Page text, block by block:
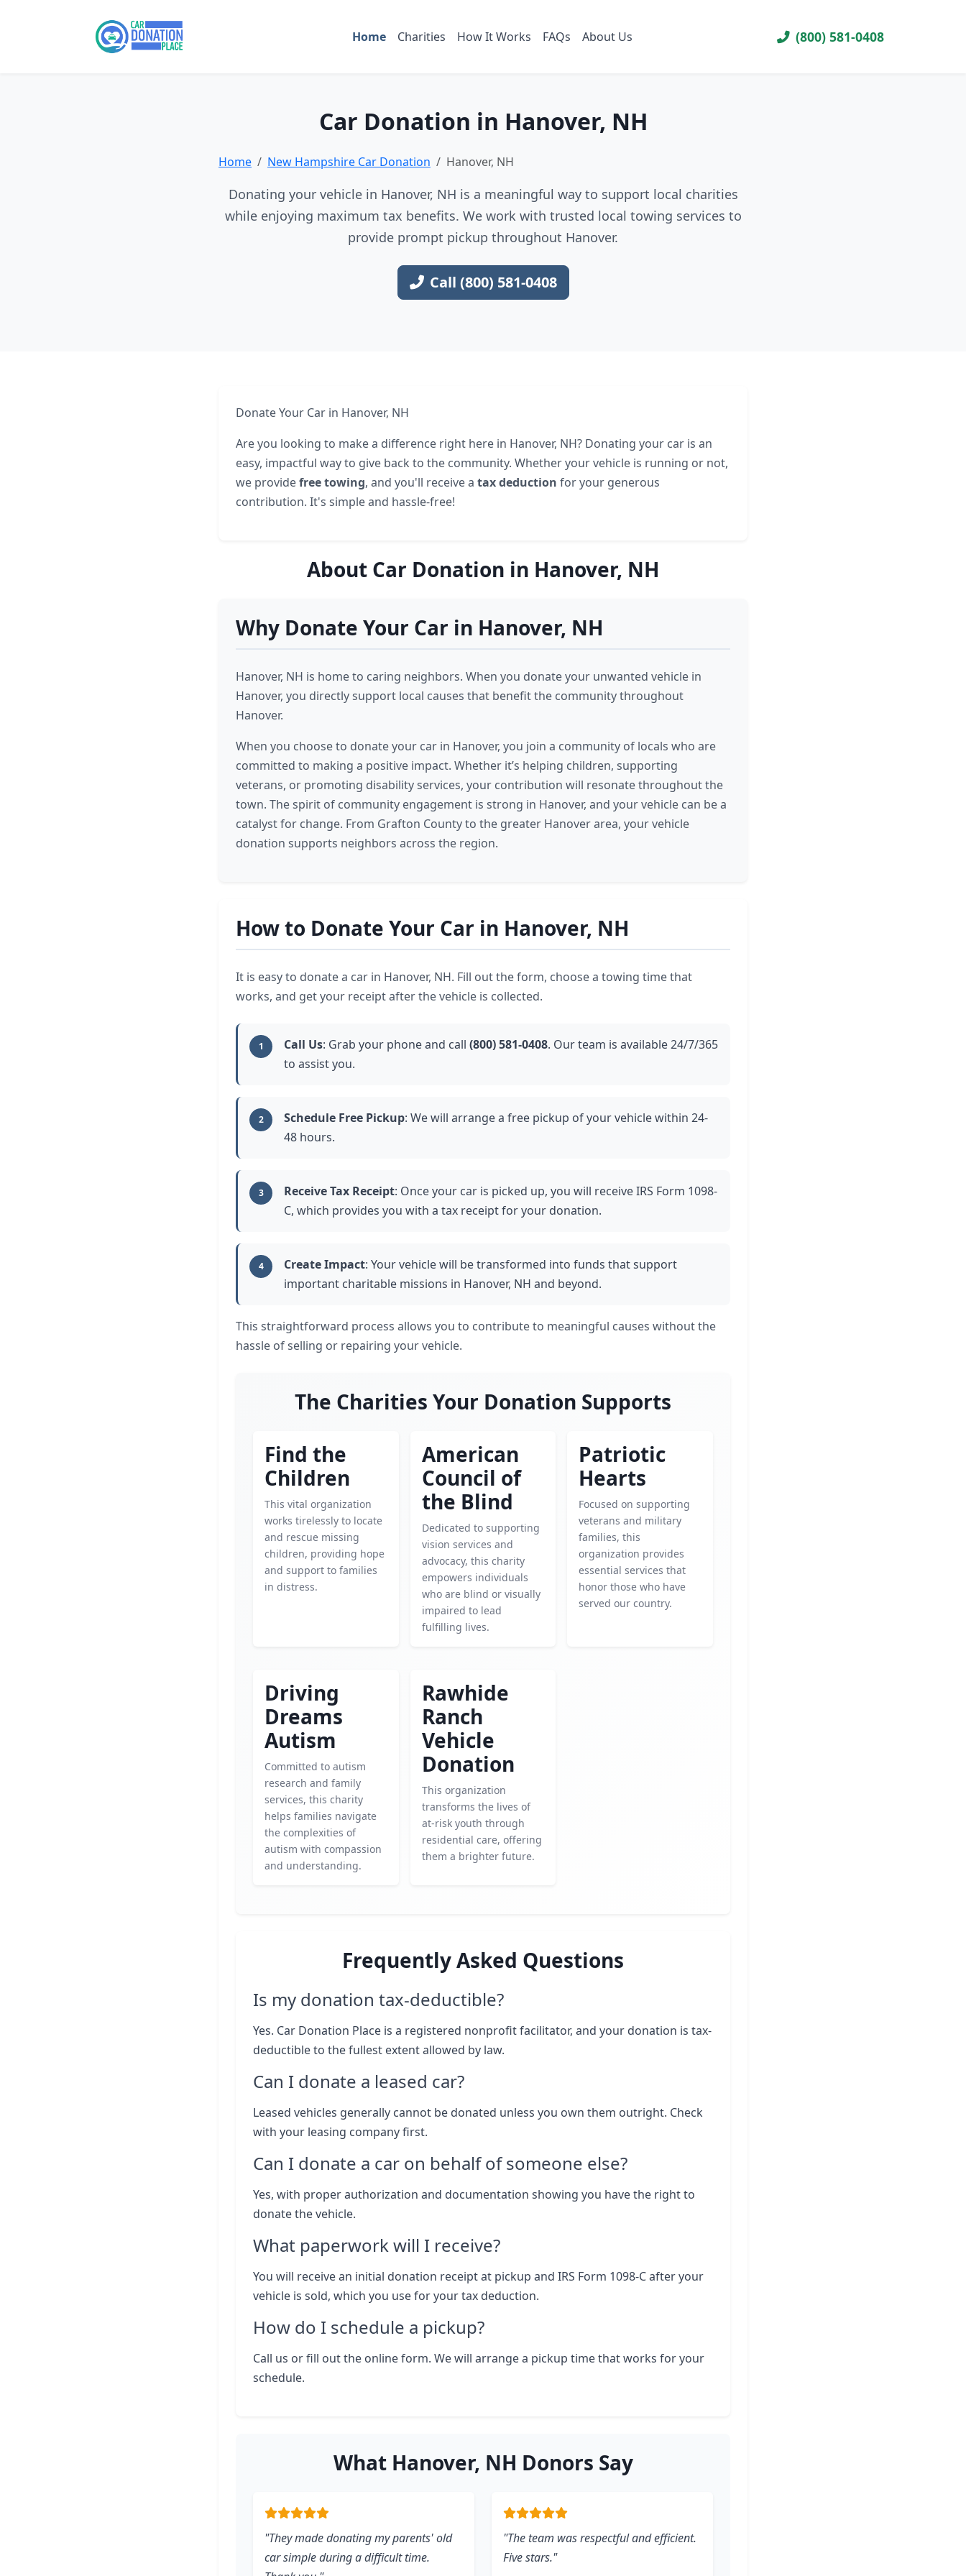
Home Charities How It Works FAQs About Us (800) 581-0408
Car Donation in Hanover, NH
Home New Hampshire Car Donation Hanover, NH
Donating your vehicle in Hanover, NH is a meaningful way to support local charities
while enjoying maximum tax benefits. We work with trusted local towing services to
provide prompt pickup throughout Hanover.
Call (800) 581-0408
Donate Your Car in Hanover, NH
Are you looking to make a difference right here in Hanover, NH? Donating your car is an
easy, impactful way to give back to the community. Whether your vehicle is running or not,
we providefree towing, and you'll receive a tax deduction for your generous
contribution. It's simple and hassle-free!
About Car Donation in Hanover, NH
Why Donate Your Car in Hanover, NH
Hanover, NH is home to caring neighbors. When you donate your unwanted vehicle in
Hanover, you directly support local causes that benefit the community throughout
Hanover.
When you choose to donate your car in Hanover, you join a community of locals who are
committed to making a positive impact. Whether it’s helping children, supporting
veterans, or promoting disability services, your contribution will resonate throughout the
town. The spirit of community engagement is strong in Hanover, and your vehicle can be a
catalyst for change. From Grafton County to the greater Hanover area, your vehicle
donation supports neighbors across the region.
How to Donate Your Car in Hanover, NH
It is easy to donate a car in Hanover, NH. Fill out the form, choose a towing time that
works, and get your receipt after the vehicle is collected.
1 Call Us: Grab your phone and call (800) 581-0408. Our team is available 24/7/365
to assist you.
2 Schedule Free Pickup: We will arrange a free pickup of your vehicle within 24-
48 hours.
3 Receive Tax Receipt: Once your car is picked up, you will receive IRS Form 1098-
C, which provides you with a tax receipt for your donation.
4 Create Impact: Your vehicle will be transformed into funds that support
important charitable missions in Hanover, NH and beyond.
This straightforward process allows you to contribute to meaningful causes without the
hassle of selling or repairing your vehicle.
The Charities Your Donation Supports
Find the
Children
This vital organization
works tirelessly to locate
and rescue missing
children, providing hope
and support to families
in distress.
American
Council of
the Blind
Dedicated to supporting
vision services and
advocacy, this charity
empowers individuals
who are blind or visually
impaired to lead
fulfilling lives.
Patriotic
Hearts
Focused on supporting
veterans and military
families, this
organization provides
essential services that
honor those who have
served our country.
Driving
Dreams
Autism
Committed to autism
research and family
services, this charity
helps families navigate
the complexities of
autism with compassion
and understanding.
Rawhide
Ranch
Vehicle
Donation
This organization
transforms the lives of
at-risk youth through
residential care, offering
them a brighter future.
Frequently Asked Questions
Is my donation tax-deductible?
Yes. Car Donation Place is a registered nonprofit facilitator, and your donation is tax-
deductible to the fullest extent allowed by law.
Can I donate a leased car?
Leased vehicles generally cannot be donated unless you own them outright. Check
with your leasing company first.
Can I donate a car on behalf of someone else?
Yes, with proper authorization and documentation showing you have the right to
donate the vehicle.
What paperwork will I receive?
You will receive an initial donation receipt at pickup and IRS Form 1098-C after your
vehicle is sold, which you use for your tax deduction.
How do I schedule a pickup?
Call us or fill out the online form. We will arrange a pickup time that works for your
schedule.
What Hanover, NH Donors Say
"They made donating my parents' old
car simple during a difficult time.
"The team was respectful and efficient.
Five stars."